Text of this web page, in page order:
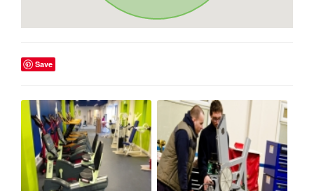
Save